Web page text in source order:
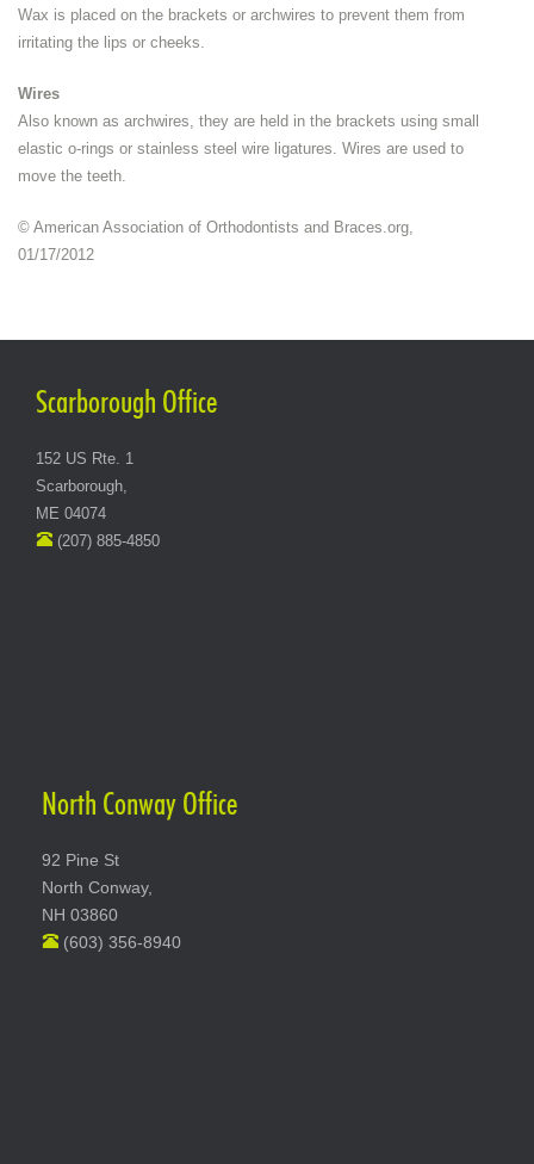
Wax is placed on the brackets or archwires to prevent them from
irritating the lips or cheeks.
Wires
Also known as archwires, they are held in the brackets using small
elastic o-rings or stainless steel wire ligatures. Wires are used to
move the teeth.
© American Association of Orthodontists and Braces.org,
01/17/2012
Scarborough Office
152 US Rte. 1
Scarborough,
ME 04074
(207) 885-4850
North Conway Office
92 Pine St
North Conway,
NH 03860
(603) 356-8940